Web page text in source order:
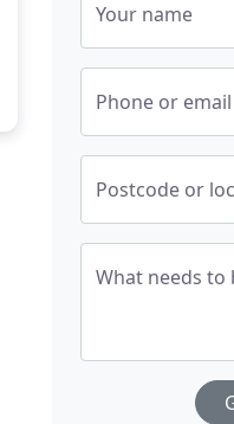
Your name
Phone or email
Postcode or
What needs to